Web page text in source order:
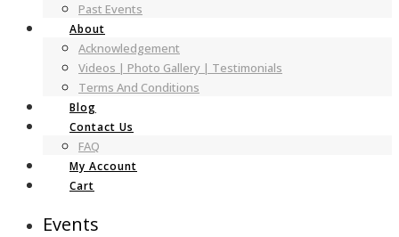
Past Events
About
Acknowledgement
Videos | Photo Gallery | Testimonials
Terms And Conditions
Blog
Contact Us
FAQ
My Account
Cart
Events